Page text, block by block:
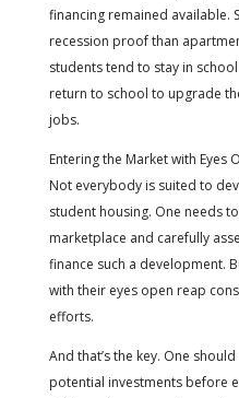
financing remained available.
recession proof than
students tend to stay in
return to school to upgrade
jobs.
Entering the Market with Eyes
Not everybody is suited to
student housing. One needs
marketplace and carefully
finance such a development.
with their eyes open reap
efforts.
And that’s the key. One
potential investments before